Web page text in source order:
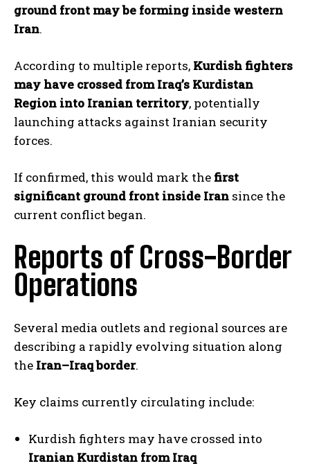
ground front may be forming inside western
Iran.
According to multiple reports, Kurdish fighters
may have crossed from Iraq’s Kurdistan
Region into Iranian territory, potentially
launching attacks against Iranian security
forces.
If confirmed, this would mark the first
significant ground front inside Iran since the
current conflict began.
Reports of Cross-Border
Operations
Several media outlets and regional sources are
describing a rapidly evolving situation along
the Iran–Iraq border.
Key claims currently circulating include:
Kurdish fighters may have crossed into
Iranian Kurdistan from Iraq